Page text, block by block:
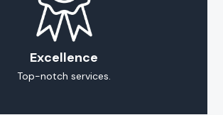
Excellence
Top-notch services.